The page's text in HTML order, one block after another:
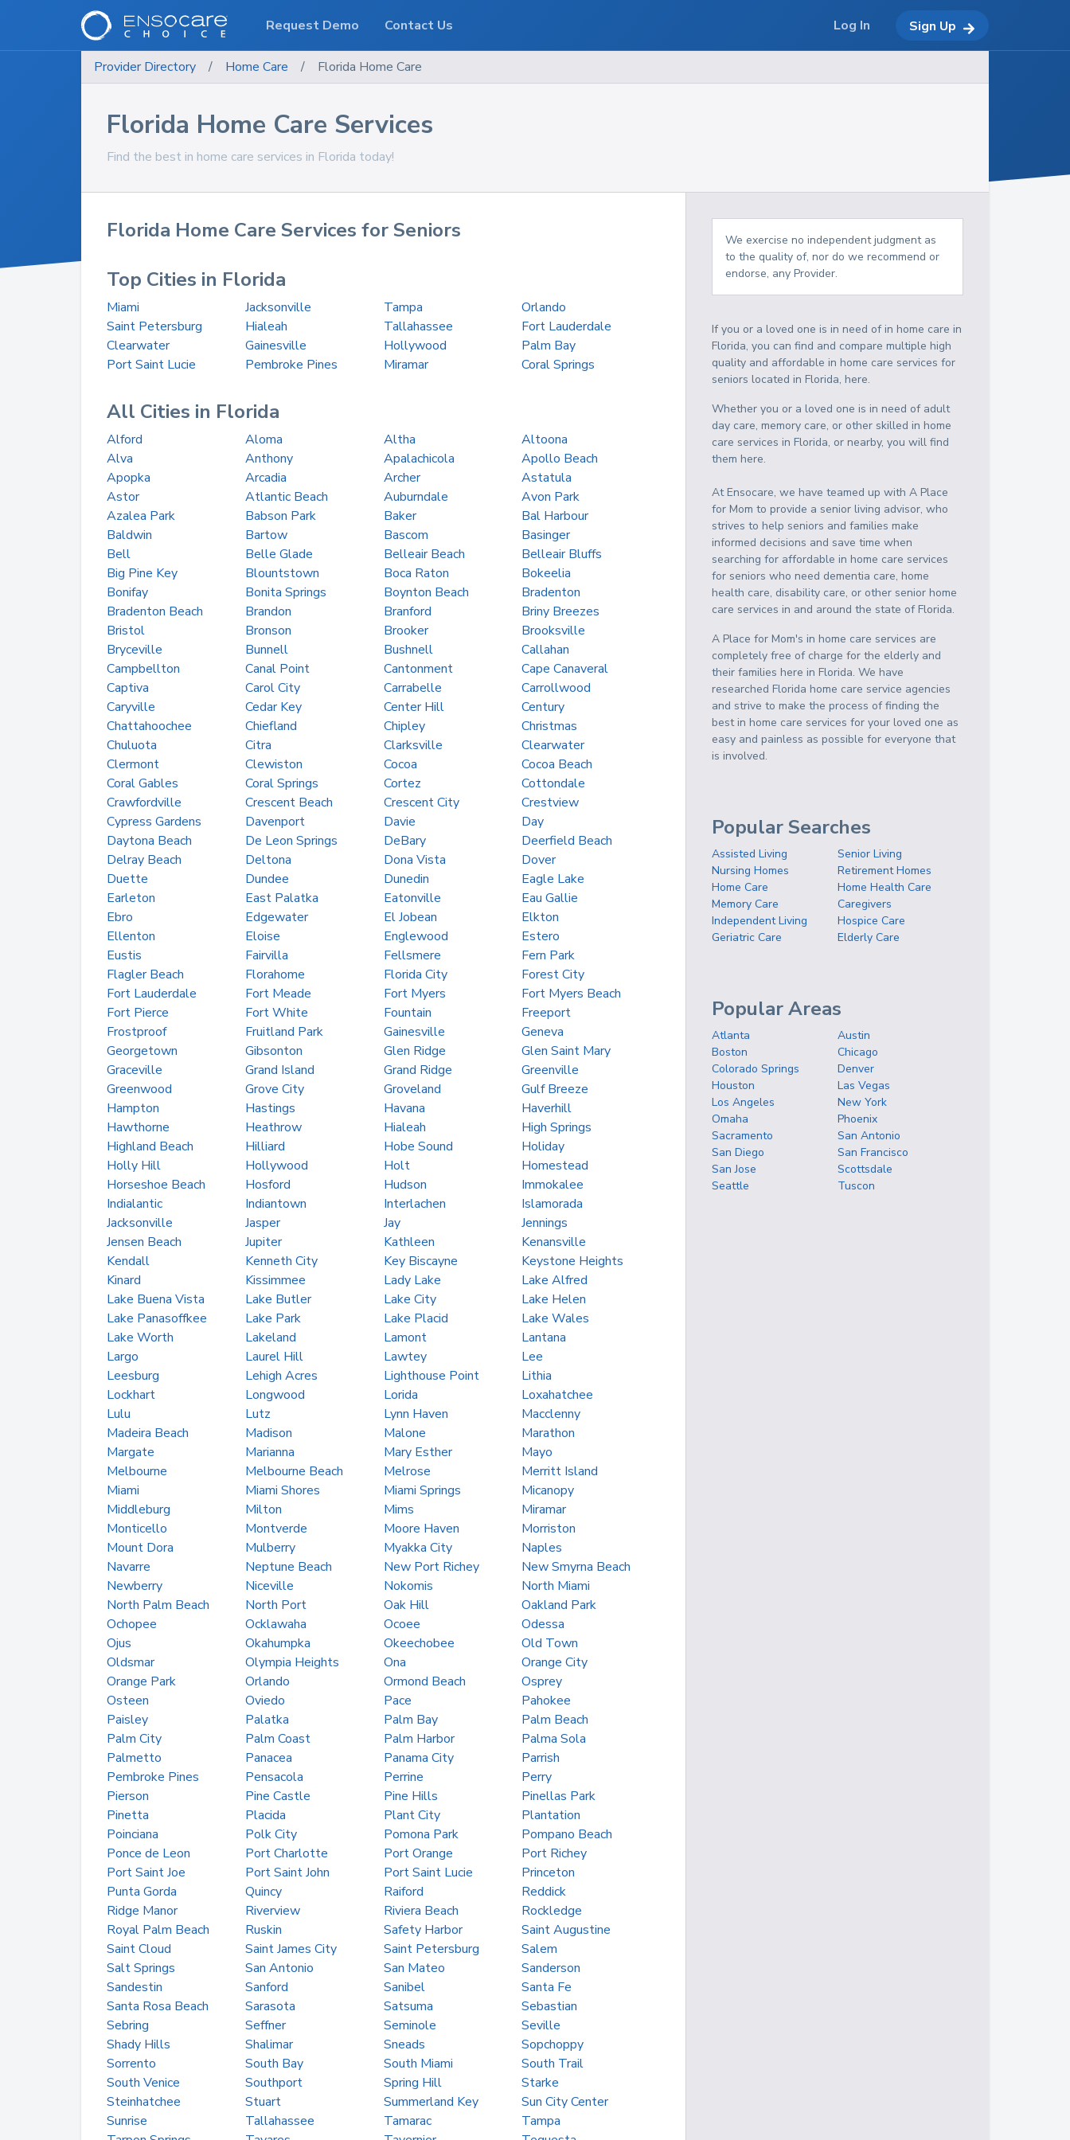
Provider Directory / Home Care / Florida Home Care
Florida Home Care Services
Find the best in home care services in Florida today!
Florida Home Care Services for Seniors
Top Cities in Florida
Miami Jacksonville Tampa
Orlando
Saint Petersburg
Hialeah Tallahassee
Fort Lauderdale
Clearwater
Gainesville Hollywood
Palm Bay
Port Saint Lucie
Pembroke Pines Miramar Coral Springs
All Cities in Florida
Alford Aloma Altha
Altoona
Alva
Anthony Apalachicola
Apollo Beach
Apopka
Arcadia Archer
Astatula
Astor
Atlantic Beach Auburndale
Avon Park
Azalea Park
Babson Park Baker
Bal Harbour
Baldwin
Bartow Bascom
Basinger
Bell
Belle Glade Belleair Beach
Belleair Bluffs
Big Pine Key
Blountstown Boca Raton
Bokeelia
Bonifay
Bonita Springs Boynton Beach
Bradenton
Bradenton Beach
Brandon Branford
Briny Breezes
Bristol
Bronson Brooker
Brooksville
Bryceville
Bunnell Bushnell
Callahan
Campbellton
Canal Point Cantonment
Cape Canaveral
Captiva
Carol City Carrabelle
Carrollwood
Caryville
Cedar Key Center Hill
Century
Chattahoochee
Chiefland Chipley
Christmas
Chuluota
Citra Clarksville
Clearwater
Clermont
Clewiston Cocoa
Cocoa Beach
Coral Gables
Coral Springs Cortez
Cottondale
Crawfordville
Crescent Beach Crescent City
Crestview
Cypress Gardens
Davenport Davie
Day
Daytona Beach
De Leon Springs DeBary
Deerfield Beach
Delray Beach
Deltona Dona Vista
Dover
Duette
Dundee Dunedin
Eagle Lake
Earleton
East Palatka Eatonville
Eau Gallie
Ebro
Edgewater El Jobean
Elkton
Ellenton
Eloise Englewood
Estero
Eustis
Fairvilla Fellsmere
Fern Park
Flagler Beach
Florahome Florida City
Forest City
Fort Lauderdale
Fort Meade Fort Myers
Fort Myers Beach
Fort Pierce
Fort White Fountain
Freeport
Frostproof
Fruitland Park Gainesville
Geneva
Georgetown
Gibsonton Glen Ridge
Glen Saint Mary
Graceville
Grand Island Grand Ridge
Greenville
Greenwood
Grove City Groveland
Gulf Breeze
Hampton
Hastings Havana
Haverhill
Hawthorne
Heathrow Hialeah
High Springs
Highland Beach
Hilliard Hobe Sound
Holiday
Holly Hill
Hollywood Holt
Homestead
Horseshoe Beach
Hosford Hudson
Immokalee
Indialantic
Indiantown Interlachen
Islamorada
Jacksonville
Jasper Jay
Jennings
Jensen Beach
Jupiter Kathleen
Kenansville
Kendall
Kenneth City Key Biscayne
Keystone Heights
Kinard
Kissimmee Lady Lake
Lake Alfred
Lake Buena Vista
Lake Butler Lake City
Lake Helen
Lake Panasoffkee
Lake Park Lake Placid
Lake Wales
Lake Worth
Lakeland Lamont
Lantana
Largo
Laurel Hill Lawtey
Lee
Leesburg
Lehigh Acres Lighthouse Point
Lithia
Lockhart
Longwood Lorida
Loxahatchee
Lulu
Lutz Lynn Haven
Macclenny
Madeira Beach
Madison Malone
Marathon
Margate
Marianna Mary Esther
Mayo
Melbourne
Melbourne Beach Melrose
Merritt Island
Miami
Miami Shores Miami Springs
Micanopy
Middleburg
Milton Mims
Miramar
Monticello
Montverde Moore Haven
Morriston
Mount Dora
Mulberry Myakka City
Naples
Navarre
Neptune Beach New Port Richey
New Smyrna Beach
Newberry
Niceville Nokomis
North Miami
North Palm Beach
North Port Oak Hill
Oakland Park
Ochopee
Ocklawaha Ocoee
Odessa
Ojus
Okahumpka Okeechobee
Old Town
Oldsmar
Olympia Heights Ona
Orange City
Orange Park
Orlando Ormond Beach
Osprey
Osteen
Oviedo Pace
Pahokee
Paisley
Palatka Palm Bay
Palm Beach
Palm City
Palm Coast Palm Harbor
Palma Sola
Palmetto
Panacea Panama City
Parrish
Pembroke Pines
Pensacola Perrine
Perry
Pierson
Pine Castle Pine Hills
Pinellas Park
Pinetta
Placida Plant City
Plantation
Poinciana
Polk City Pomona Park
Pompano Beach
Ponce de Leon
Port Charlotte Port Orange
Port Richey
Port Saint Joe
Port Saint John Port Saint Lucie
Princeton
Punta Gorda
Quincy Raiford
Reddick
Ridge Manor
Riverview Riviera Beach
Rockledge
Royal Palm Beach
Ruskin Safety Harbor
Saint Augustine
Saint Cloud
Saint James City Saint Petersburg
Salem
Salt Springs
San Antonio San Mateo
Sanderson
Sandestin
Sanford Sanibel
Santa Fe
Santa Rosa Beach
Sarasota Satsuma
Sebastian
Sebring
Seffner Seminole
Seville
Shady Hills
Shalimar Sneads
Sopchoppy
Sorrento
South Bay South Miami
South Trail
South Venice
Southport Spring Hill
Starke
Steinhatchee
Stuart Summerland Key
Sun City Center
Sunrise
Tallahassee Tamarac
Tampa
We exercise no independent judgment as
to the quality of, nor do we recommend or
endorse, any Provider.
If you or a loved one is in need of in home care in
Florida, you can find and compare multiple high
quality and affordable in home care services for
seniors located in Florida, here.
Whether you or a loved one is in need of adult
day care, memory care, or other skilled in home
care services in Florida, or nearby, you will find
them here.
At Ensocare, we have teamed up with A Place
for Mom to provide a senior living advisor, who
strives to help seniors and families make
informed decisions and save time when
searching for affordable in home care services
for seniors who need dementia care, home
health care, disability care, or other senior home
care services in and around the state of Florida.
A Place for Mom's in home care services are
completely free of charge for the elderly and
their families here in Florida. We have
researched Florida home care service agencies
and strive to make the process of finding the
best in home care services for your loved one as
easy and painless as possible for everyone that
is involved.
Popular Searches
Assisted Living
Senior Living
Nursing Homes
Retirement Homes
Home Care
Home Health Care
Memory Care
Caregivers
Independent Living
Hospice Care
Geriatric Care
Elderly Care
Popular Areas
Atlanta
Austin
Boston
Chicago
Colorado Springs
Denver
Houston
Las Vegas
Los Angeles
New York
Omaha
Phoenix
Sacramento
San Antonio
San Diego
San Francisco
San Jose
Scottsdale
Seattle
Tuscon
Request Demo Contact Us Log In Sign Up